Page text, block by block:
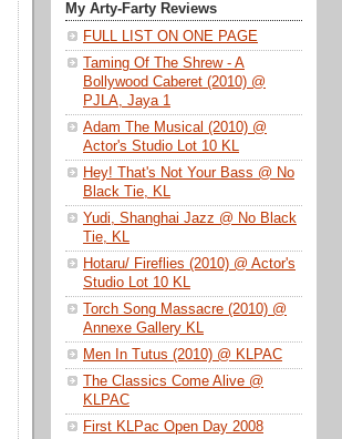
My Arty-Farty Reviews
FULL LIST ON ONE PAGE
Taming Of The Shrew - A
Bollywood Caberet (2010) @
PJLA, Jaya 1
Adam The Musical (2010) @
Actor's Studio Lot 10 KL
Hey! That's Not Your Bass @ No
Black Tie, KL
Yudi, Shanghai Jazz @ No Black
Tie, KL
Hotaru/ Fireflies (2010) @ Actor's
Studio Lot 10 KL
Torch Song Massacre (2010) @
Annexe Gallery KL
Men In Tutus (2010) @ KLPAC
The Classics Come Alive @
KLPAC
First KLPac Open Day 2008